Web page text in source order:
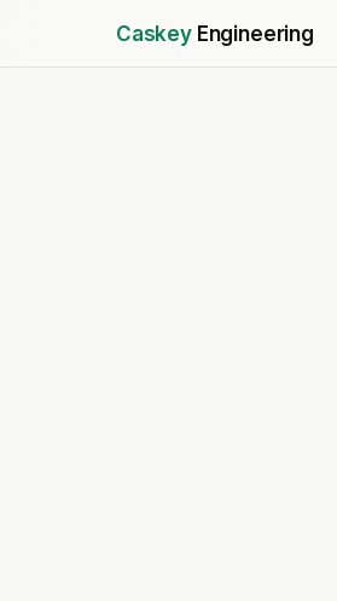
Caskey Engineering